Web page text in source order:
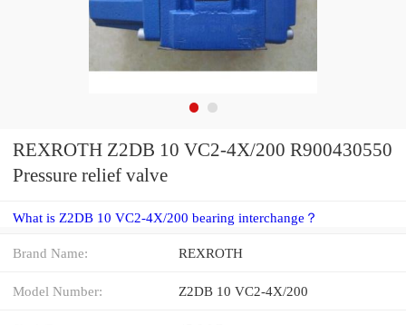
REXROTH Z2DB 10 VC2-4X/200 R900430550
Pressure relief valve
What is Z2DB 10 VC2-4X/200 bearing interchange？
Brand Name: REXROTH
Model Number: Z2DB 10 VC2-4X/200